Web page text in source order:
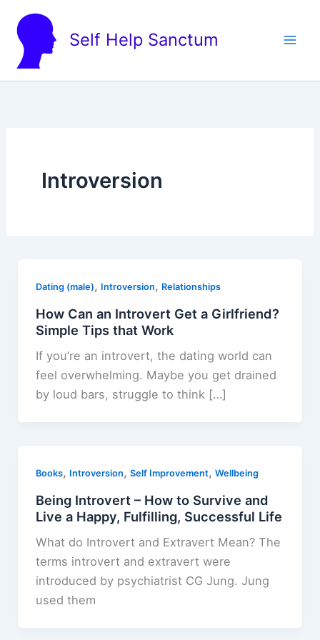
content
Self Help Sanctum
Introversion
Dating (male), Introversion, Relationships
How Can an Introvert Get a Girlfriend?
Simple Tips that Work
If you’re an introvert, the dating world can
feel overwhelming. Maybe you get drained
by loud bars, struggle to think […]
Books, Introversion, Self Improvement, Wellbeing
Being Introvert – How to Survive and
Live a Happy, Fulfilling, Successful Life
What do Introvert and Extravert Mean? The
terms introvert and extravert were
introduced by psychiatrist CG Jung. Jung
used them